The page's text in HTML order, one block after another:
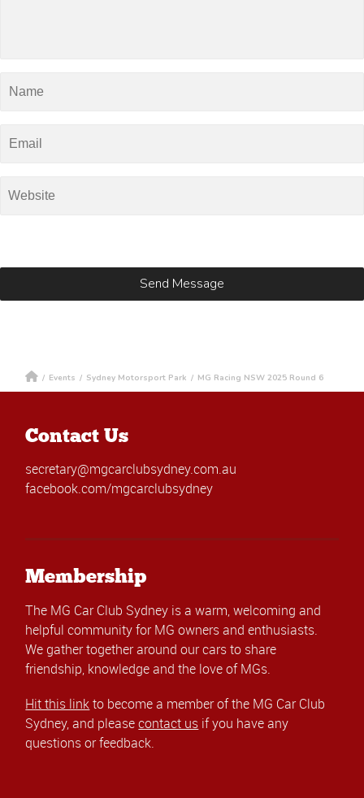
/ Events / Sydney Motorsport Park / MG Racing NSW 2025 Round 6
Contact Us
secretary@mgcarclubsydney.com.au
facebook.com/mgcarclubsydney
Membership
The MG Car Club Sydney is a warm, welcoming and
helpful community for MG owners and enthusiasts.
We gather together around our cars to share
friendship, knowledge and the love of MGs.
Hit this linkto become a member of the MG Car Club
Sydney, and pleasecontact us if you have any
questions or feedback.